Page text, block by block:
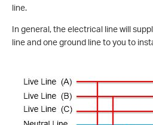
line.
In general, the electrical line will
line and one ground line to you to